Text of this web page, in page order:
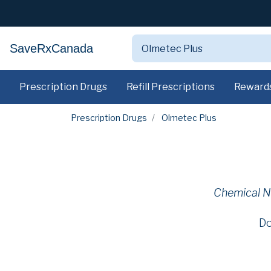
SaveRxCanada
Prescription Drugs Refill Prescriptions
Prescription Drugs Olmetec Plus
Chemical